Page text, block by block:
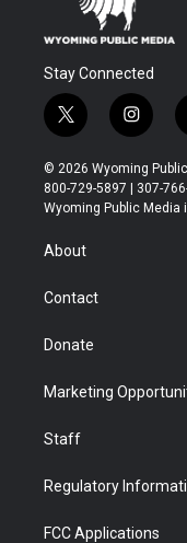
Stay Connected
t
w
i
t
t
r
i
n
s
t
a
© 2026 Wyoming
800-729-5897 | 307-
Wyoming Public
About
Contact
Donate
Marketing
Staff
Regulatory
FCC Applications